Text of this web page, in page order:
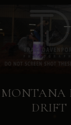
MONTANA
DRIFT